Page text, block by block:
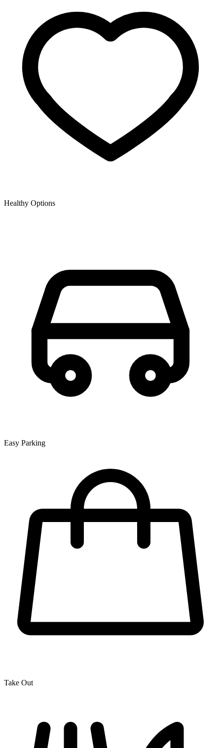
Healthy Options
Easy Parking
Take Out